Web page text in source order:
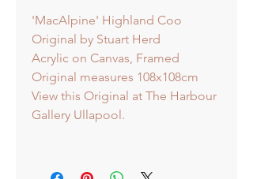
'MacAlpine' Highland Coo
Original by Stuart Herd
Acrylic on Canvas, Framed
Original measures 108x108cm
View this Original at The Harbour
Gallery Ullapool.